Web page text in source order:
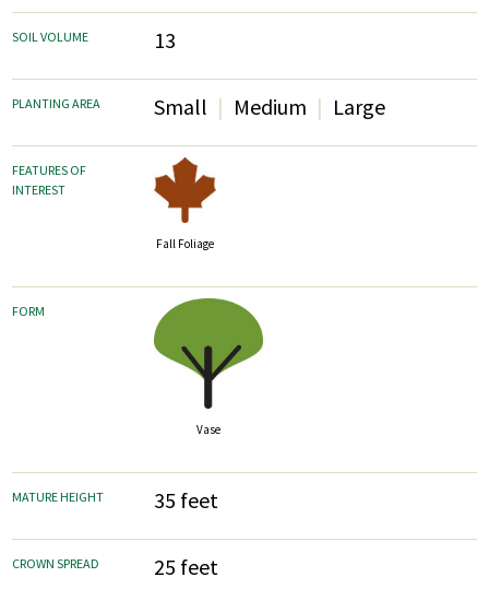
SOIL VOLUME 13
PLANTING AREA Small Medium Large
FEATURES OF
INTEREST
Fall Foliage
FORM
Vase
MATURE HEIGHT 35 feet
CROWN SPREAD 25 feet